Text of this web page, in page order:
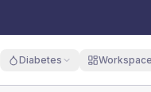
Diabetes Workspace